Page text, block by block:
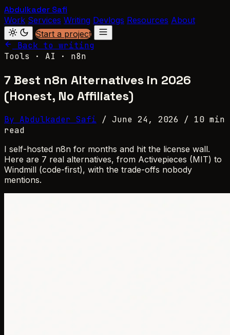
Abdulkader Safi
Work Services Writing Devlogs Resources About
Start a project
Back to writing
Tools · AI · n8n
7 Best n8n Alternatives in 2026
(Honest, No Affiliates)
By Abdulkader Safi / June 24, 2026 / 10 min
read
I self-hosted n8n for months and hit the license wall.
Here are 7 real alternatives, from Activepieces (MIT) to
Windmill (code-first), with the trade-offs nobody
mentions.